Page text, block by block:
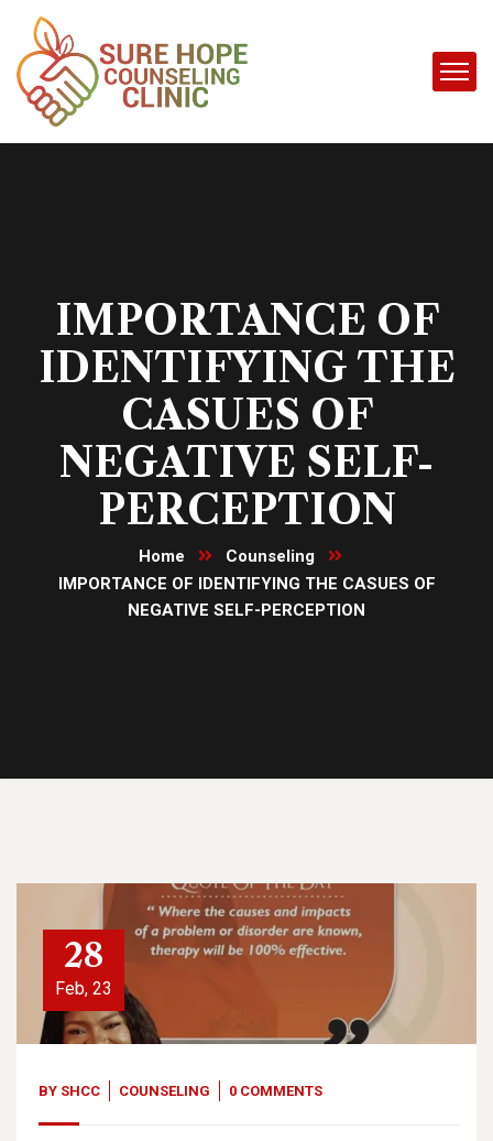
IMPORTANCE OF
IDENTIFYING THE
CASUES OF
NEGATIVE SELF-
PERCEPTION
Home
Counseling
IMPORTANCE OF IDENTIFYING THE CASUES OF
NEGATIVE SELF-PERCEPTION
28
Feb, 23
BY SHCC COUNSELING 0 COMMENTS